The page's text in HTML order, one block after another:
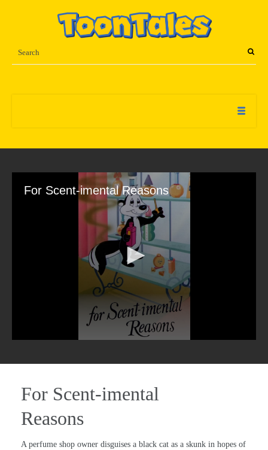
For Scent-imental Reasons
For Scent-imental
Reasons
A perfume shop owner disguises a black cat as a skunk in hopes of